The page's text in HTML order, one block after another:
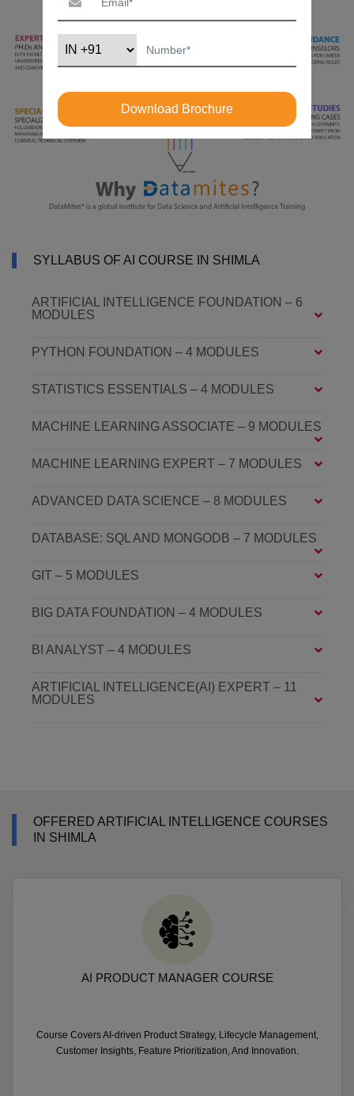
SYLLABUS OF AI COURSE IN SHIMLA
ARTIFICIAL INTELLIGENCE FOUNDATION – 6
MODULES
PYTHON FOUNDATION – 4 MODULES
STATISTICS ESSENTIALS – 4 MODULES
MACHINE LEARNING ASSOCIATE – 9 MODULES
MACHINE LEARNING EXPERT – 7 MODULES
ADVANCED DATA SCIENCE – 8 MODULES
DATABASE: SQL AND MONGODB – 7 MODULES
GIT – 5 MODULES
BIG DATA FOUNDATION – 4 MODULES
BI ANALYST – 4 MODULES
ARTIFICIAL INTELLIGENCE(AI) EXPERT – 11
MODULES
OFFERED ARTIFICIAL INTELLIGENCE COURSES
IN SHIMLA
AI PRODUCT MANAGER COURSE
Course Covers AI-driven Product Strategy, Lifecycle Management,
Customer Insights, Feature Prioritization, And Innovation.
Download Brochure